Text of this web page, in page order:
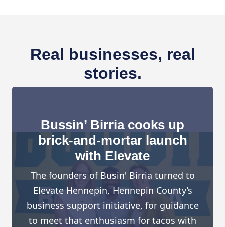
Real businesses, real
stories.
Bussin’ Birria cooks up
brick-and-mortar launch
with Elevate
The founders of Busin' Birria turned to
Elevate Hennepin, Hennepin County’s
business support initiative, for guidance
to meet that enthusiasm for tacos with